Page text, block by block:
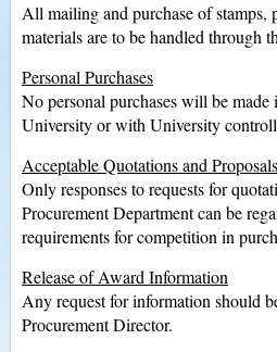
All mailing and purchase of stamps,
materials are to be handled through
Personal Purchases
No personal purchases will be made
University or with University
Acceptable Quotations and Proposals
Only responses to requests for
Procurement Department can be
requirements for competition in
Release of Award Information
Any request for information should
Procurement Director.